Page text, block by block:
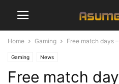
Home Gaming Free match days
Gaming News
Free match